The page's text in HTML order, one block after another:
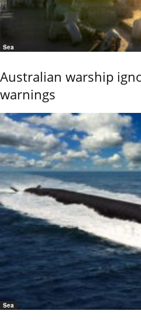
Sea
Australian warship
warnings
Sea